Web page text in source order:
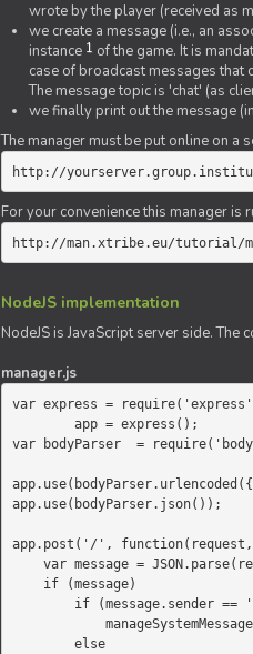
wrote by the player (received as
we create a message (i.e., an
instance 1 of the game. It is
case of broadcast messages that
The message topic is 'chat' (as
we finally print out the message
The manager must be put online on a
http://
For your convenience this manager is
http://man.xtribe.eu/tutorial/
NodeJS implementation
NodeJS is JavaScript server side. The
manager.js
var express =
var bodyParser  =
app.use(bodyParser.json());
app.post('/', function(request,